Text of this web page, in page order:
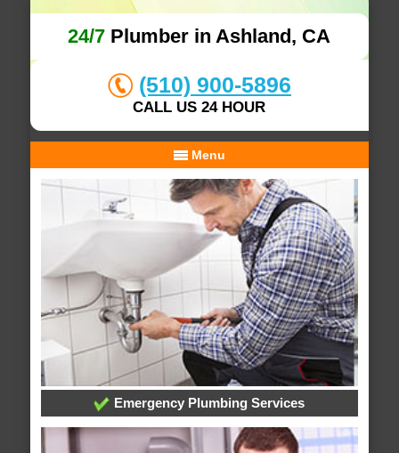
24/7 Plumber in Ashland, CA
(510) 900-5896
CALL US 24 HOUR
Menu
Emergency Plumbing Services